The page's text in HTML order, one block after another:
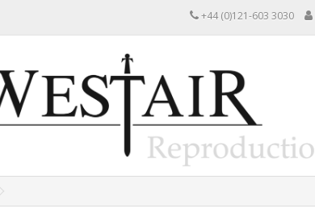
+44 (0)121-603 3030